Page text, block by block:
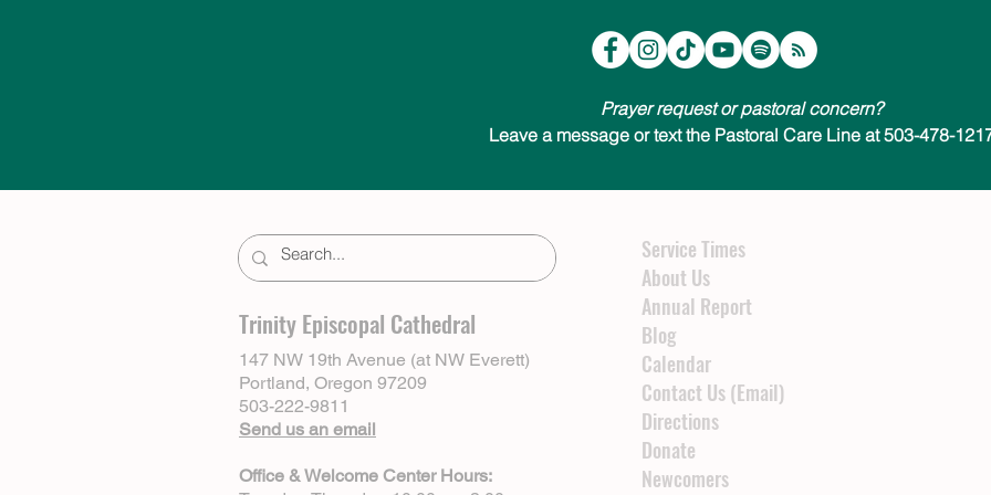
Prayer request or pastoral concern?
Leave a message or text the Pastoral Care Line at 503-478-
Trinity Episcopal Cathedral
147 NW 19th Avenue (at NW Everett)
Portland, Oregon 97209
503-222-9811
Send us an email
Office & Welcome Center Hours:
Service Times
About Us
Annual Report
Blog
Calendar
Contact Us (Email)
Directions
Donate
Newcomers